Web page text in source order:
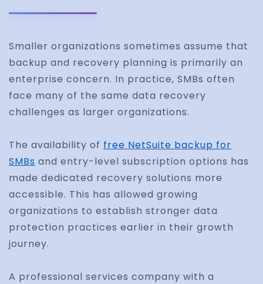
Smaller organizations sometimes assume that
backup and recovery planning is primarily an
enterprise concern. In practice, SMBs often
face many of the same data recovery
challenges as larger organizations.
The availability of free NetSuite backup for
SMBs and entry-level subscription options has
made dedicated recovery solutions more
accessible. This has allowed growing
organizations to establish stronger data
protection practices earlier in their growth
journey.
A professional services company with a